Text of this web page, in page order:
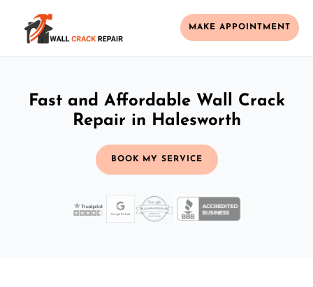
MAKE APPOINTMENT
Fast and Affordable Wall Crack
Repair in Halesworth
BOOK MY SERVICE